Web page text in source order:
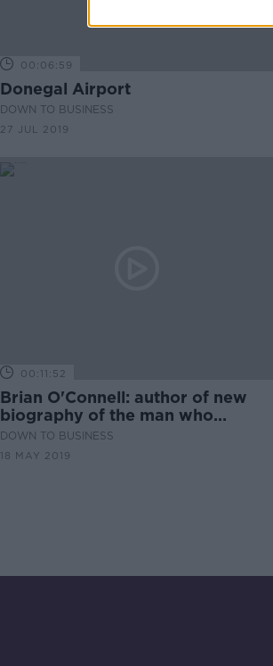
00:06:59
Donegal Airport
DOWN TO BUSINESS
27 JUL 2019
00:11:52
Brian O'Connell: author of new
biography of the man who
invented duty free
DOWN TO BUSINESS
18 MAY 2019